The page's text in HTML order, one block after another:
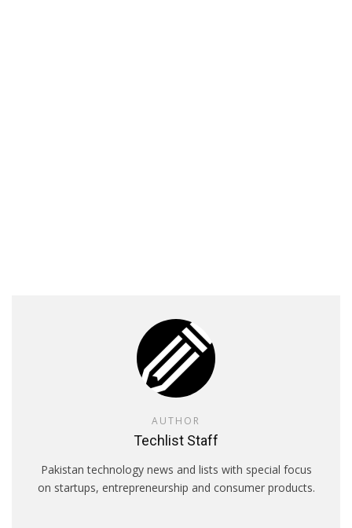
AUTHOR
Techlist Staff
Pakistan technology news and lists with special focus
on startups, entrepreneurship and consumer products.